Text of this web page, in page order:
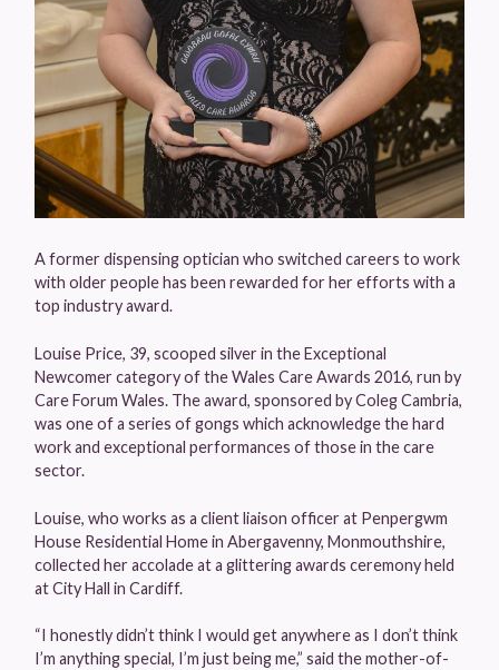
A former dispensing optician who switched careers to work
with older people has been rewarded for her efforts with a
top industry award.
Louise Price, 39, scooped silver in the Exceptional
Newcomer category of the Wales Care Awards 2016, run by
Care Forum Wales. The award, sponsored by Coleg Cambria,
was one of a series of gongs which acknowledge the hard
work and exceptional performances of those in the care
sector.
Louise, who works as a client liaison officer at Penpergwm
House Residential Home in Abergavenny, Monmouthshire,
collected her accolade at a glittering awards ceremony held
at City Hall in Cardiff.
“I honestly didn’t think I would get anywhere as I don’t think
I’m anything special, I’m just being me,” said the mother-of-